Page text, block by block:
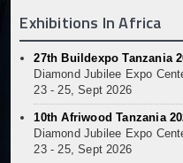
Exhibitions In Africa
27th Buildexpo Tanzania
Diamond Jubilee Expo
23 - 25, Sept 2026
10th Afriwood Tanzania
Diamond Jubilee Expo
23 - 25, Sept 2026